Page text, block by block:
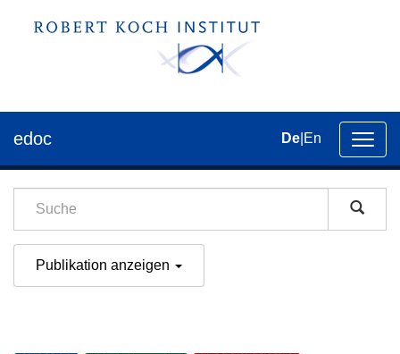
der
edoc De En
Publikation anzeigen